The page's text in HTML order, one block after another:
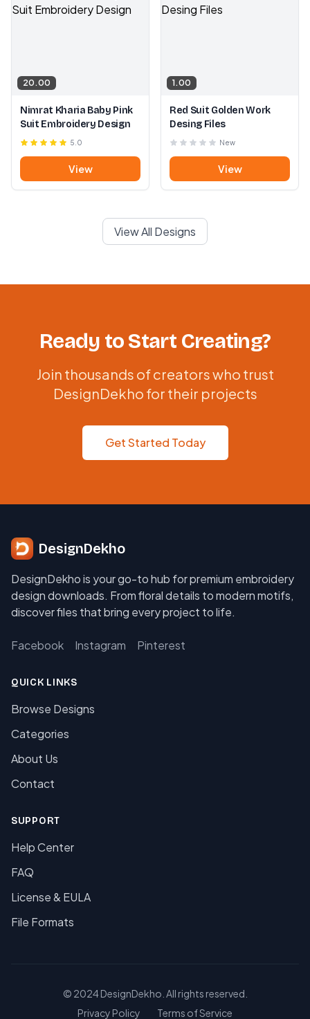
20.00
Nimrat Kharia Baby Pink
Suit Embroidery Design
5.0
View
1.00
Red Suit Golden Work
Desing Files
New
View
View All Designs
Ready to Start Creating?
Join thousands of creators who trust
DesignDekho for their projects
Get Started Today
DesignDekho
DesignDekho is your go-to hub for premium embroidery
design downloads. From floral details to modern motifs,
discover files that bring every project to life.
Facebook Instagram Pinterest
QUICK LINKS
Browse Designs
Categories
About Us
Contact
SUPPORT
Help Center
FAQ
License & EULA
File Formats
© 2024 DesignDekho. All rights reserved.
Privacy Policy
Terms of Service